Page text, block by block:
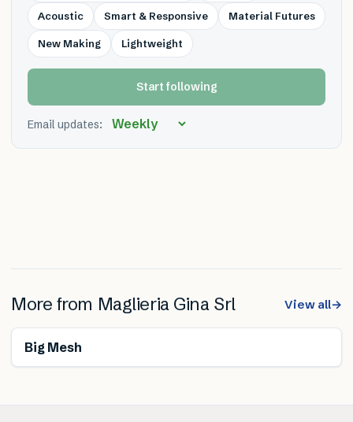
Acoustic Smart & Responsive Material Futures
New Making Lightweight
Start following
Email updates:
More from Maglieria Gina Srl View all→
Big Mesh